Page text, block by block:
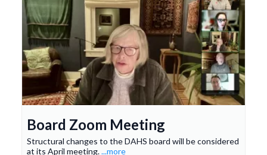
Board Zoom Meeting
Structural changes to the DAHS board will be considered
at its April meeting....more